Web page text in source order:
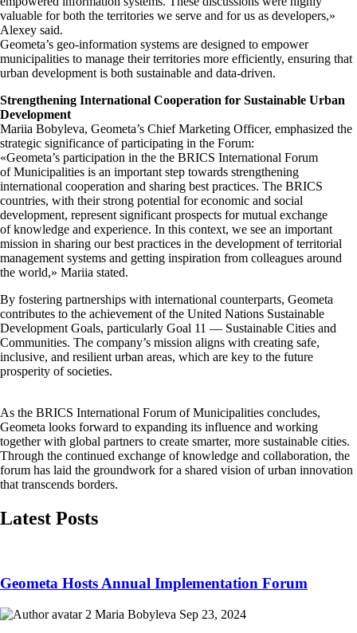
valuable for both the territories we serve and for us as developers,»
Alexey said.
Geometa’s geo-information systems are designed to empower
municipalities to manage their territories more efficiently, ensuring that
urban development is both sustainable and data-driven.
Strengthening International Cooperation for Sustainable Urban
Development
Mariia Bobyleva, Geometa’s Chief Marketing Officer, emphasized the
strategic significance of participating in the Forum:
«Geometa’s participation in the the BRICS International Forum
of Municipalities is an important step towards strengthening
international cooperation and sharing best practices. The BRICS
countries, with their strong potential for economic and social
development, represent significant prospects for mutual exchange
of knowledge and experience. In this context, we see an important
mission in sharing our best practices in the development of territorial
management systems and getting inspiration from colleagues around
the world,» Mariia stated.
By fostering partnerships with international counterparts, Geometa
contributes to the achievement of the United Nations Sustainable
Development Goals, particularly Goal 11 — Sustainable Cities and
Communities. The company’s mission aligns with creating safe,
inclusive, and resilient urban areas, which are key to the future
prosperity of societies.
As the BRICS International Forum of Municipalities concludes,
Geometa looks forward to expanding its influence and working
together with global partners to create smarter, more sustainable cities.
Through the continued exchange of knowledge and collaboration, the
forum has laid the groundwork for a shared vision of urban innovation
that transcends borders.
Latest Posts
Geometa Hosts Annual Implementation Forum
Maria Bobyleva Sep 23, 2024